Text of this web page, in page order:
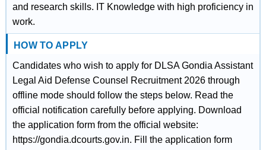
and research skills. IT Knowledge with high proficiency in
work.
HOW TO APPLY
Candidates who wish to apply for DLSA Gondia Assistant
Legal Aid Defense Counsel Recruitment 2026 through
offline mode should follow the steps below. Read the
official notification carefully before applying. Download
the application form from the official website:
https://gondia.dcourts.gov.in. Fill the application form